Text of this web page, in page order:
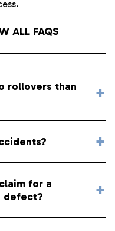
ALL FAQS
rollovers than
for a
defect?